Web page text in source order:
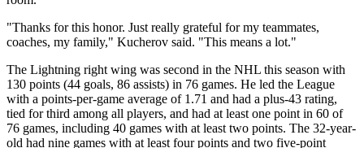
"Thanks for this honor. Just really grateful for my teammates,
coaches, my family," Kucherov said. "This means a lot."
The Lightning right wing was second in the NHL this season with
130 points (44 goals, 86 assists) in 76 games. He led the League
with a points-per-game average of 1.71 and had a plus-43 rating,
tied for third among all players, and had at least one point in 60 of
76 games, including 40 games with at least two points. The 32-year-
old had nine games with at least four points and two five-point